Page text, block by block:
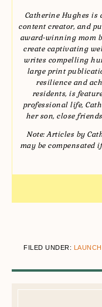
Catherine Hughes is
content creator, and
award-winning mom
create captivating
writes compelling
large print
resilience and
residents, is
professional life,
her son, close
Note: Articles by
may be compensated
FILED UNDER: